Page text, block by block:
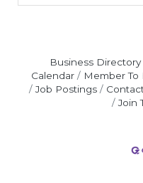
Business Directory
Calendar
Member
Job Postings
Join